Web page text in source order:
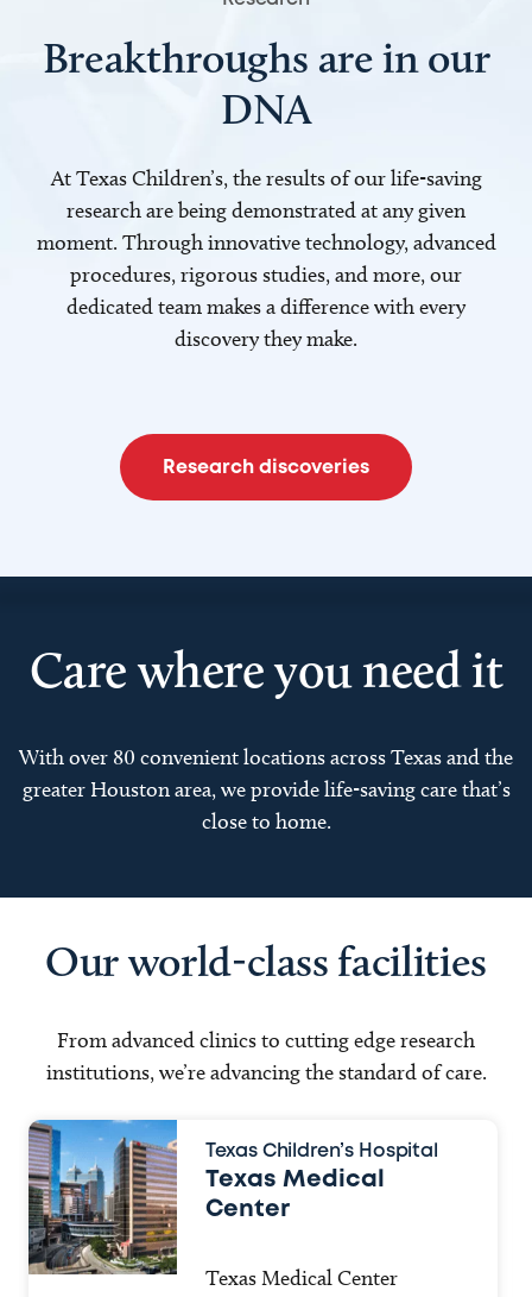
Breakthroughs are in our
DNA
At Texas Children’s, the results of our life-saving
research are being demonstrated at any given
moment. Through innovative technology, advanced
procedures, rigorous studies, and more, our
dedicated team makes a difference with every
discovery they make.
Research discoveries
Care where you need it
With over 80 convenient locations across Texas and the
greater Houston area, we provide life-saving care that’s
close to home.
Our world-class facilities
From advanced clinics to cutting edge research
institutions, we’re advancing the standard of care.
Texas Children’s Hospital
Texas Medical
Center
Texas Medical Center